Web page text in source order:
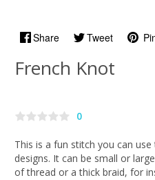
Share Tweet
French Knot
0
This is a fun stitch you can
designs. It can be small or
of thread or a thick braid, for